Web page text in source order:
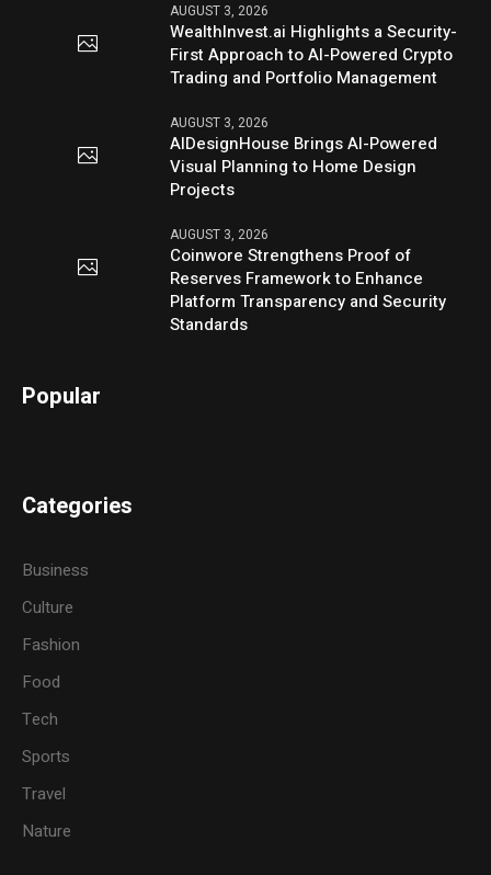
AUGUST 3, 2026
WealthInvest.ai Highlights a Security-
First Approach to AI-Powered Crypto
Trading and Portfolio Management
AUGUST 3, 2026
AIDesignHouse Brings AI-Powered
Visual Planning to Home Design
Projects
AUGUST 3, 2026
Coinwore Strengthens Proof of
Reserves Framework to Enhance
Platform Transparency and Security
Standards
Popular
Categories
Business
Culture
Fashion
Food
Tech
Sports
Travel
Nature